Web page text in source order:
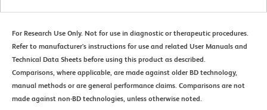
For Research Use Only. Not for use in diagnostic or therapeutic procedures.
Refer to manufacturer's instructions for use and related User Manuals and
Technical Data Sheets before using this product as described.
Comparisons, where applicable, are made against older BD technology,
manual methods or are general performance claims. Comparisons are not
made against non-BD technologies, unless otherwise noted.